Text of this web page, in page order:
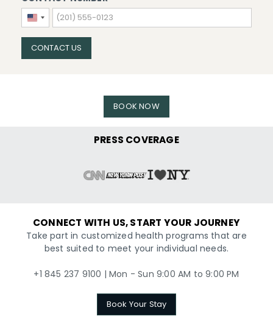
United
+1
CONTACT US
BOOK NOW
PRESS COVERAGE
CONNECT WITH US, START YOUR JOURNEY
Take part in customized health programs that are
best suited to meet your individual needs.
+1 845 237 9100 | Mon - Sun 9:00 AM to 9:00 PM
Book Your Stay